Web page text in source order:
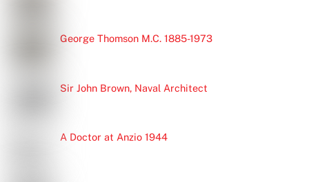
George Thomson M.C. 1885-1973
Sir John Brown, Naval Architect
A Doctor at Anzio 1944